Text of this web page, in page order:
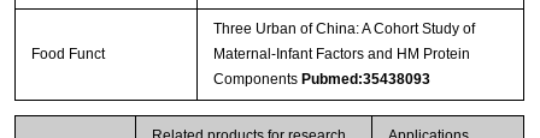
Food Funct
Three Urban of China: A Cohort Study of
Maternal-Infant Factors and HM Protein
Components Pubmed:35438093